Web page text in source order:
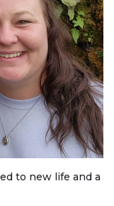
to new life and a